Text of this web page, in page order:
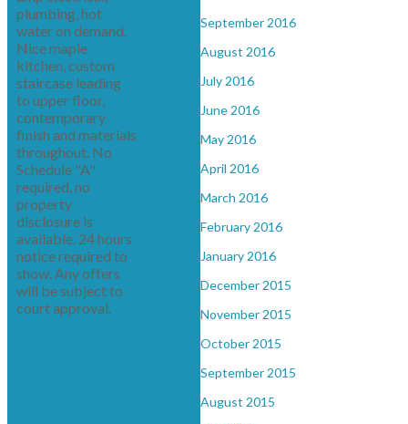
September 2016
August 2016
July 2016
June 2016
May 2016
April 2016
March 2016
February 2016
January 2016
December 2015
November 2015
October 2015
September 2015
August 2015
plumbing, hot
water on demand.
Nice maple
kitchen, custom
staircase leading
to upper floor,
contemporary
finish and materials
throughout. No
Schedule "A"
required, no
property
disclosure is
available. 24 hours
notice required to
show. Any offers
will be subject to
court approval.